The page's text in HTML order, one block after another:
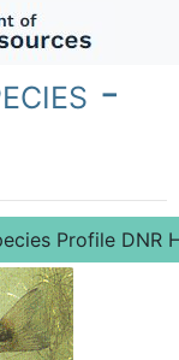
-
Profile DNR